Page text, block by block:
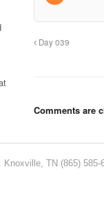
Day 039
Comments are
TN (865) 585-